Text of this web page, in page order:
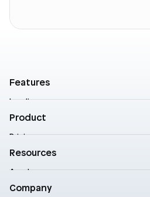
Features
Landing pages
Product templates
A/B Testing
Product
Pricing
Customers
Enterprise
Resources
Academy
Blog
Company